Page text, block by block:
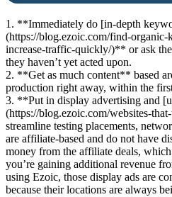
1. **Immediately do [in-depth
(https://blog.ezoic.com/find-
increase-traffic-quickly/)** or ask
they haven’t yet acted upon.
2. **Get as much content** based
production right away, within the
3. **Put in display advertising and
(https://blog.ezoic.com/websites-
streamline testing placements,
are affiliate-based and do not have
money from the affiliate deals,
you’re gaining additional revenue
using Ezoic, those display ads are
because their locations are always